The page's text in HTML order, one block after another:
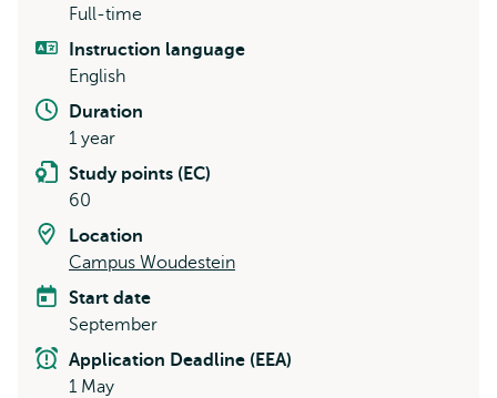
Full-time
Instruction language
English
Duration
1 year
Study points (EC)
60
Location
Campus Woudestein
Start date
September
Application Deadline (EEA)
1 May